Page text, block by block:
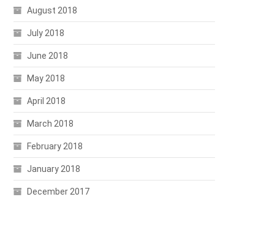
August 2018
July 2018
June 2018
May 2018
April 2018
March 2018
February 2018
January 2018
December 2017